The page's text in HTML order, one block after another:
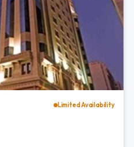
Limited Availability